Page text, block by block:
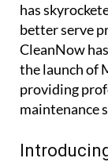
has
better serve
CleanNow
the launch of
providing
maintenance